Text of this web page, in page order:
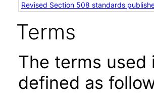
Revised Section 508 standards
Terms
The terms used
defined as